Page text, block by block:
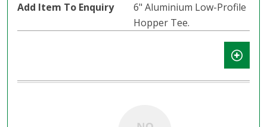
6" Aluminium Low-Profile
Hopper Tee.